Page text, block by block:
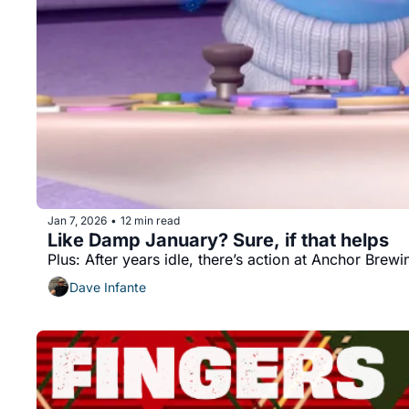
Jan 7, 2026 • 12 min read
Like Damp January? Sure, if that helps
Plus: After years idle, there’s action at Anchor
Dave Infante